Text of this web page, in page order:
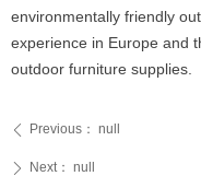
environmentally friendly
experience in Europe and
outdoor furniture supplies.
ꄴ Previous： null
ꄲ Next： null